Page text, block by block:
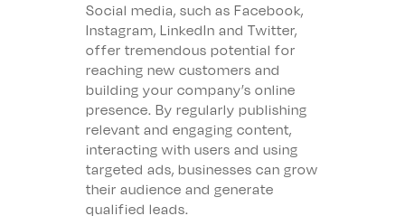
Social media, such as Facebook,
Instagram, LinkedIn and Twitter,
offer tremendous potential for
reaching new customers and
building your company’s online
presence. By regularly publishing
relevant and engaging content,
interacting with users and using
targeted ads, businesses can grow
their audience and generate
qualified leads.